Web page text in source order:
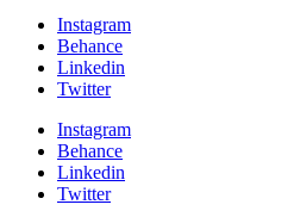
Instagram
Behance
Linkedin
Twitter
Instagram
Behance
Linkedin
Twitter